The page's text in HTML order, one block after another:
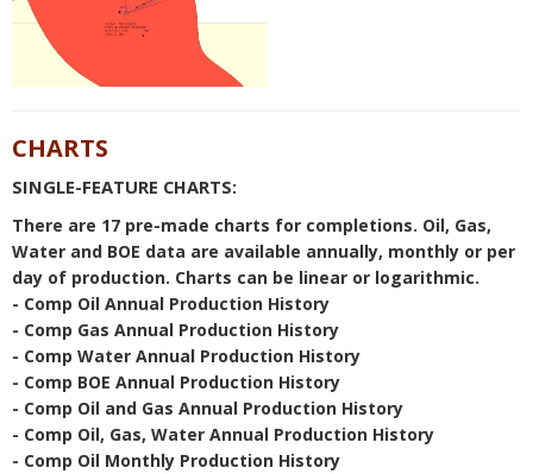
CHARTS
SINGLE-FEATURE CHARTS:
There are 17 pre-made charts for completions. Oil, Gas,
Water and BOE data are available annually, monthly or per
day of production. Charts can be linear or logarithmic.
- Comp Oil Annual Production History
- Comp Gas Annual Production History
- Comp Water Annual Production History
- Comp BOE Annual Production History
- Comp Oil and Gas Annual Production History
- Comp Oil, Gas, Water Annual Production History
- Comp Oil Monthly Production History